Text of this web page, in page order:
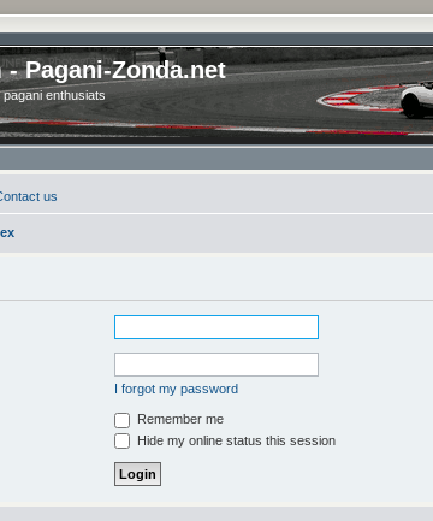
- Pagani-Zonda.net
enthusiats
us
I forgot my password
Remember me
Hide my online status this session